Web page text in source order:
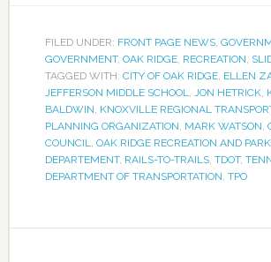
FILED UNDER: FRONT PAGE NEWS,
GOVERNMENT, OAK RIDGE, RECREATION,
TAGGED WITH: CITY OF OAK RIDGE, ELLEN
JEFFERSON MIDDLE SCHOOL, JON HETRICK,
BALDWIN, KNOXVILLE REGIONAL
PLANNING ORGANIZATION, MARK WATSON,
COUNCIL, OAK RIDGE RECREATION AND
DEPARTEMENT, RAILS-TO-TRAILS, TDOT,
DEPARTMENT OF TRANSPORTATION, TPO